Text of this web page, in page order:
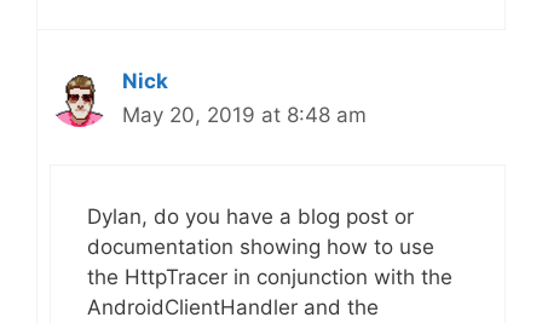
Nick
May 20, 2019 at 8:48 am
Dylan, do you have a blog post or
documentation showing how to use
the HttpTracer in conjunction with the
AndroidClientHandler and the